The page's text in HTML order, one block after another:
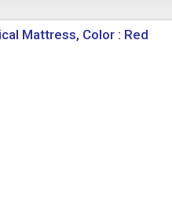
Mattress, Color : Red